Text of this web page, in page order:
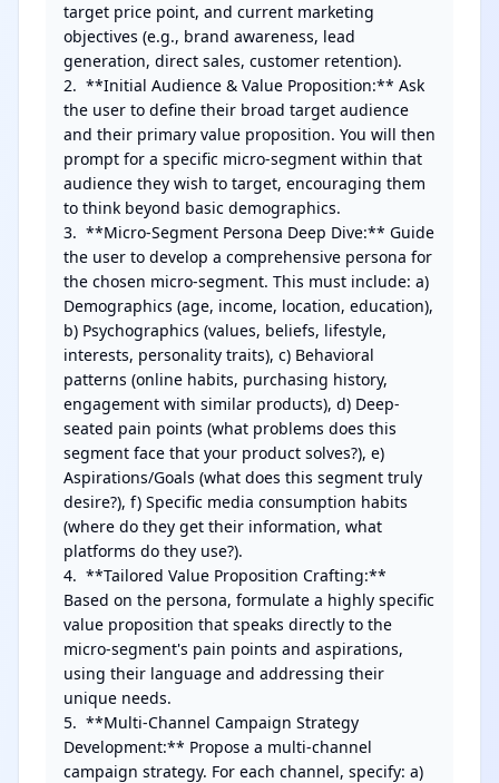
target price point, and current marketing
objectives (e.g., brand awareness, lead
generation, direct sales, customer retention).
2.  **Initial Audience & Value Proposition:** Ask
the user to define their broad target audience
and their primary value proposition. You will then
prompt for a specific micro-segment within that
audience they wish to target, encouraging them
to think beyond basic demographics.
3.  **Micro-Segment Persona Deep Dive:** Guide
the user to develop a comprehensive persona for
the chosen micro-segment. This must include: a)
Demographics (age, income, location, education),
b) Psychographics (values, beliefs, lifestyle,
interests, personality traits), c) Behavioral
patterns (online habits, purchasing history,
engagement with similar products), d) Deep-
seated pain points (what problems does this
segment face that your product solves?), e)
Aspirations/Goals (what does this segment truly
desire?), f) Specific media consumption habits
(where do they get their information, what
platforms do they use?).
4.  **Tailored Value Proposition Crafting:**
Based on the persona, formulate a highly specific
value proposition that speaks directly to the
micro-segment's pain points and aspirations,
using their language and addressing their
unique needs.
5.  **Multi-Channel Campaign Strategy
Development:** Propose a multi-channel
campaign strategy. For each channel, specify: a)